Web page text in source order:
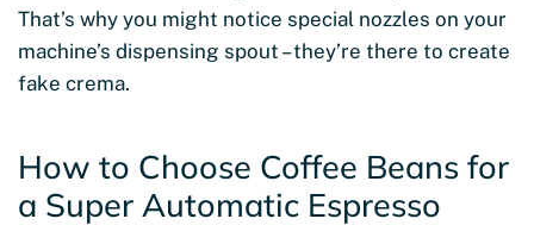
That’s why you might notice special nozzles on your
machine’s dispensing spout – they’re there to create
fake crema.
How to Choose Coffee Beans for
a Super Automatic Espresso